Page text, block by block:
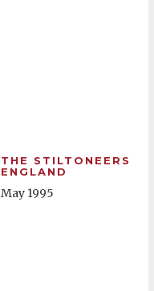
THE STILTONEERS
ENGLAND
May 1995